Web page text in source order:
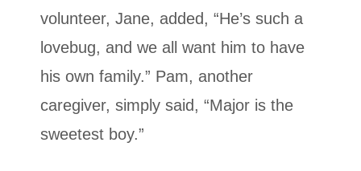
volunteer, Jane, added, “He’s such a
lovebug, and we all want him to have
his own family.” Pam, another
caregiver, simply said, “Major is the
sweetest boy.”